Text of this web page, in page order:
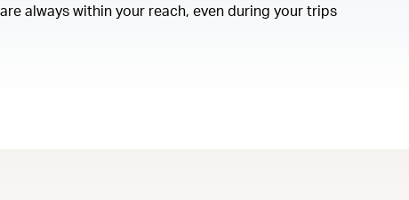
always within your reach, even during your trips